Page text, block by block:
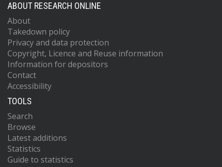
ABOUT RESEARCH ONLINE
About
Takedown policy
Privacy and data protection
Copyright, Licence and Reuse information
Information for depositors
Contact
Accessibility
TOOLS
Search
Browse
Latest additions
Statistics
Guide to statistics